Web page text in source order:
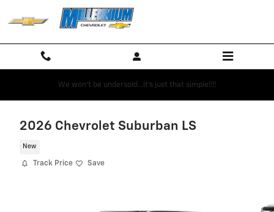
Skip to main content
We won't be undersold...it's just that simple!!!!
2026 Chevrolet Suburban LS
New
Track Price Save